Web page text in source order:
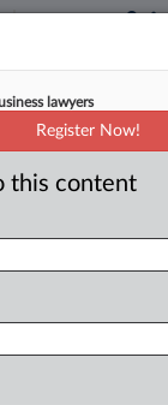
Insurance
lawyers
Register Now!
this content